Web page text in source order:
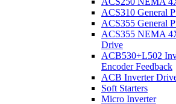
ACS310 General
ACS355 General
ACS355 NEMA
Drive
ACB530+L502
Encoder Feedback
ACB Inverter
Soft Starters
Micro Inverter